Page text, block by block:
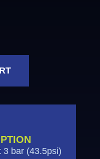
3 bar (43.5psi)